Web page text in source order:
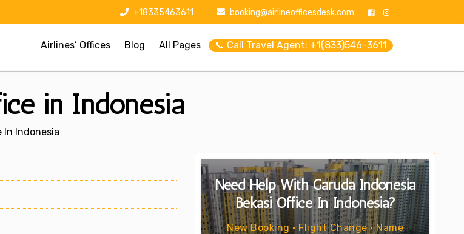
+18335463611 booking@airlineofficesdesk.com
Airlines’ Offices Blog All Pages 📞 Call Travel Agent: +1(833)546-3611
in Indonesia
In Indonesia
Need Help With Garuda Indonesia
Bekasi Office In Indonesia?
New Booking • Flight Change • Name